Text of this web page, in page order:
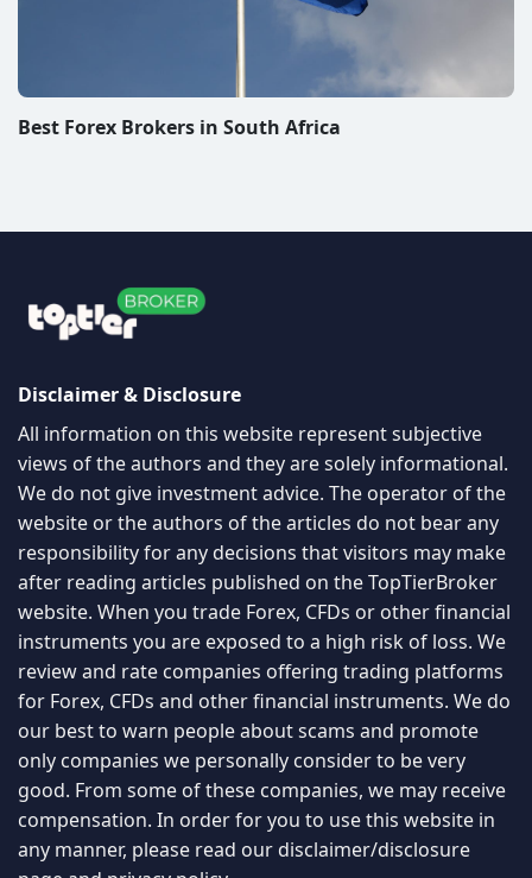
Best Forex Brokers in South Africa
Disclaimer & Disclosure
All information on this website represent subjective
views of the authors and they are solely informational.
We do not give investment advice. The operator of the
website or the authors of the articles do not bear any
responsibility for any decisions that visitors may make
after reading articles published on the TopTierBroker
website. When you trade Forex, CFDs or other financial
instruments you are exposed to a high risk of loss. We
review and rate companies offering trading platforms
for Forex, CFDs and other financial instruments. We do
our best to warn people about scams and promote
only companies we personally consider to be very
good. From some of these companies, we may receive
compensation. In order for you to use this website in
any manner, please read ourdisclaimer/disclosure